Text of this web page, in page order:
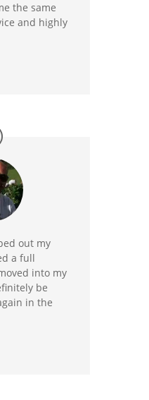
the same
and highly
out my
a full
into my
be
in the